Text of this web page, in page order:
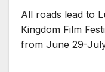
All roads lead to
Kingdom Film
from June 29-